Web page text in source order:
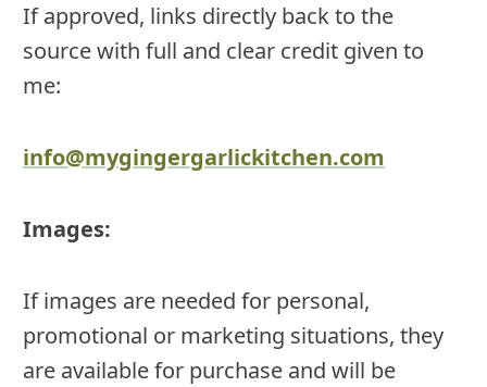
If approved, links directly back to the
source with full and clear credit given to
me:
info@mygingergarlickitchen.com
Images:
If images are needed for personal,
promotional or marketing situations, they
are available for purchase and will be